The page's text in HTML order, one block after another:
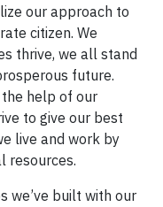
our approach to
citizen. We
thrive, we all stand
future.
help of our
to give our best
live and work by
resources.
we’ve built with our